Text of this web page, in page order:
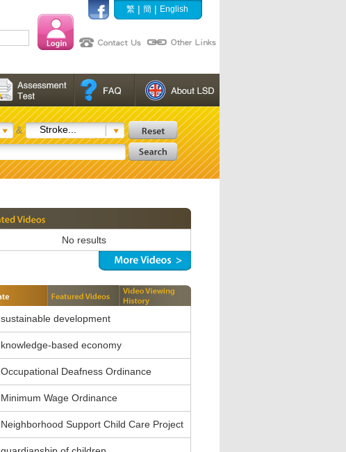
繁 | 簡 | English
&
Stroke...
No results
sustainable development
knowledge-based economy
Occupational Deafness Ordinance
Minimum Wage Ordinance
Neighborhood Support Child Care Project